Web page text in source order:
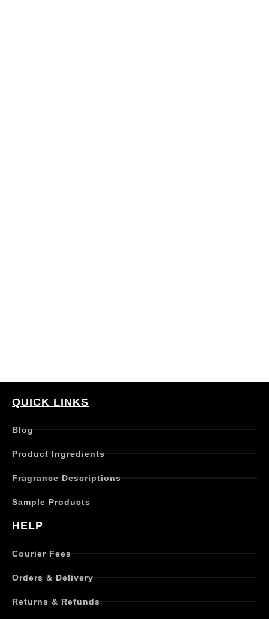
QUICK LINKS
Blog
Product Ingredients
Fragrance Descriptions
Sample Products
HELP
Courier Fees
Orders & Delivery
Returns & Refunds